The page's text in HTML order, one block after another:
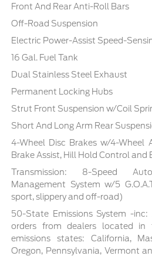
Front And Rear Anti-Roll Bars
Off-Road Suspension
Electric Power-Assist Speed-
16 Gal. Fuel Tank
Dual Stainless Steel Exhaust
Permanent Locking Hubs
Strut Front Suspension w/Coil
Short And Long Arm Rear
4-Wheel Disc Brakes w/4-Wheel
Brake Assist, Hill Hold Control and
Transmission: 8-Speed
Management System w/5
sport, slippery and off-road)
50-State Emissions System -
orders from dealers located in
emissions states: California,
Oregon, Pennsylvania, Vermont